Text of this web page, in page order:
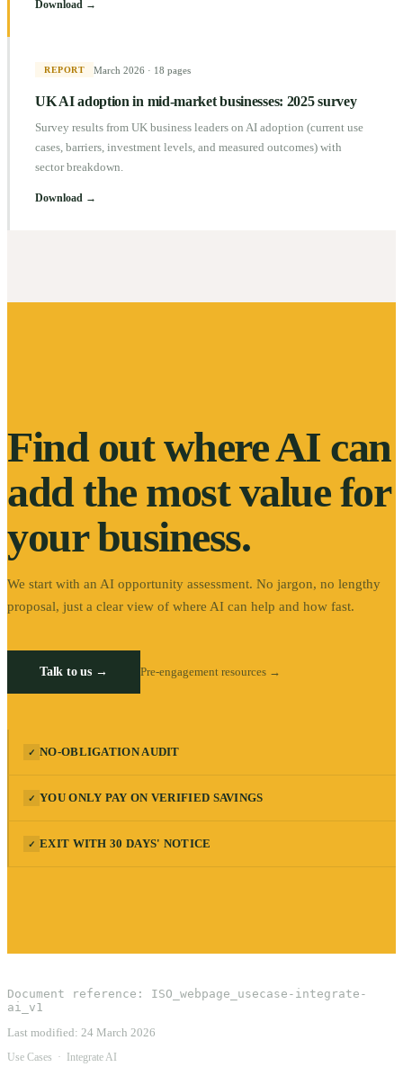
Download →
REPORT March 2026 · 18 pages
UK AI adoption in mid-market businesses: 2025 survey
Survey results from UK business leaders on AI adoption (current use
cases, barriers, investment levels, and measured outcomes) with
sector breakdown.
Download →
Find out where AI can
add the most value for
your business.
We start with an AI opportunity assessment. No jargon, no lengthy
proposal, just a clear view of where AI can help and how fast.
Talk to us → Pre-engagement resources →
✓ NO-OBLIGATION AUDIT
✓ YOU ONLY PAY ON VERIFIED SAVINGS
✓ EXIT WITH 30 DAYS' NOTICE
Document reference: ISO_webpage_usecase-integrate-
ai_v1
Last modified: 24 March 2026
Use Cases · Integrate AI